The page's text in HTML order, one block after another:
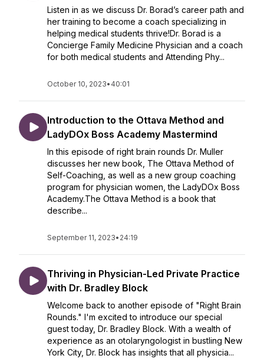
Listen in as we discuss Dr. Borad’s career path and
her training to become a coach specializing in
helping medical students thrive!Dr. Borad is a
Concierge Family Medicine Physician and a coach
for both medical students and Attending Phy...
October 10, 2023• 40:01
Introduction to the Ottava Method and
LadyDOx Boss Academy Mastermind
In this episode of right brain rounds Dr. Muller
discusses her new book, The Ottava Method of
Self-Coaching, as well as a new group coaching
program for physician women, the LadyDOx Boss
Academy.The Ottava Method is a book that
describe...
September 11, 2023• 24:19
Thriving in Physician-Led Private Practice
with Dr. Bradley Block
Welcome back to another episode of "Right Brain
Rounds." I'm excited to introduce our special
guest today, Dr. Bradley Block. With a wealth of
experience as an otolaryngologist in bustling New
York City, Dr. Block has insights that all physicia...